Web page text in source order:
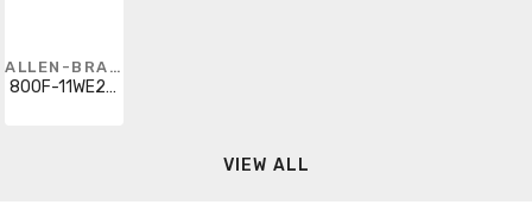
ALLEN-BRADLEY
800F-11WE263
VIEW ALL